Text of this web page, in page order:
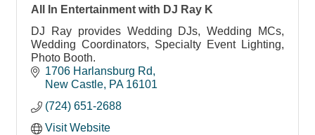
All In Entertainment with DJ Ray K
DJ Ray provides Wedding DJs, Wedding MCs,
Wedding Coordinators, Specialty Event Lighting,
Photo Booth.
1706 Harlansburg Rd
New Castle PA 16101
(724) 651-2688
Visit Website